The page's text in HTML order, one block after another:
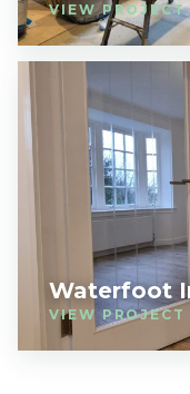
VIEW
Waterfoot
VIEW PROJECT